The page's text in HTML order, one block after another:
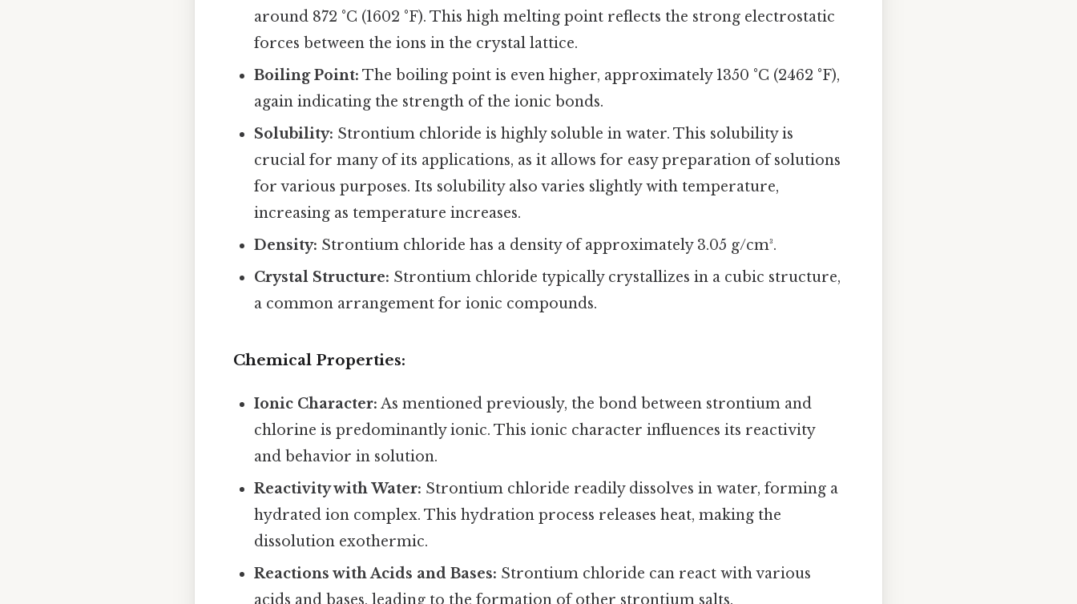
around 872 °C (1602 °F). This high melting point reflects the strong electrostatic
forces between the ions in the crystal lattice.
Boiling Point: The boiling point is even higher, approximately 1350 °C (2462 °F),
again indicating the strength of the ionic bonds.
Solubility: Strontium chloride is highly soluble in water. This solubility is
crucial for many of its applications, as it allows for easy preparation of solutions
for various purposes. Its solubility also varies slightly with temperature,
increasing as temperature increases.
Density: Strontium chloride has a density of approximately 3.05 g/cm³.
Crystal Structure: Strontium chloride typically crystallizes in a cubic structure,
a common arrangement for ionic compounds.
Chemical Properties:
Ionic Character: As mentioned previously, the bond between strontium and
chlorine is predominantly ionic. This ionic character influences its reactivity
and behavior in solution.
Reactivity with Water: Strontium chloride readily dissolves in water, forming a
hydrated ion complex. This hydration process releases heat, making the
dissolution exothermic.
Reactions with Acids and Bases: Strontium chloride can react with various
acids and bases, leading to the formation of other strontium salts.